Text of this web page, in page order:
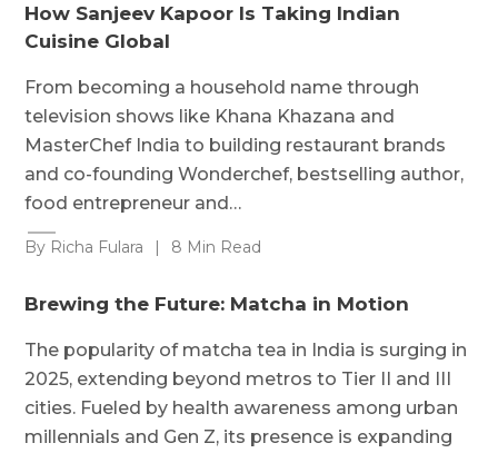
How Sanjeev Kapoor Is Taking Indian
Cuisine Global
From becoming a household name through
television shows like Khana Khazana and
MasterChef India to building restaurant brands
and co-founding Wonderchef, bestselling author,
food entrepreneur and…
By Richa Fulara | 8 Min Read
Brewing the Future: Matcha in Motion
The popularity of matcha tea in India is surging in
2025, extending beyond metros to Tier II and III
cities. Fueled by health awareness among urban
millennials and Gen Z, its presence is expanding